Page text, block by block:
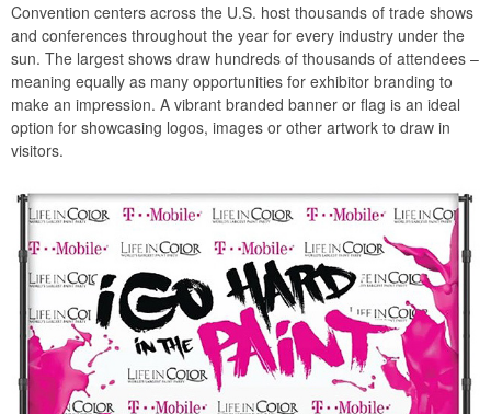
Convention centers across the U.S. host thousands of trade shows
and conferences throughout the year for every industry under the
sun. The largest shows draw hundreds of thousands of attendees –
meaning equally as many opportunities for exhibitor branding to
make an impression. A vibrant branded banner or flag is an ideal
option for showcasing logos, images or other artwork to draw in
visitors.